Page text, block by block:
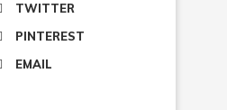
TWITTER
PINTEREST
EMAIL